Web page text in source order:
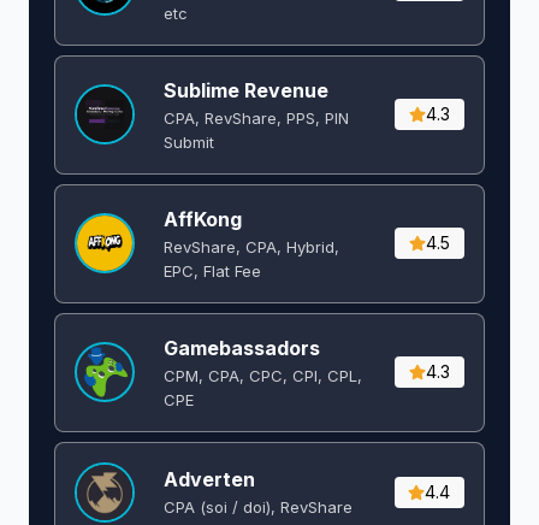
etc
Sublime Revenue
CPA, RevShare, PPS, PIN
Submit
4.3
AffKong
RevShare, CPA, Hybrid,
EPC, Flat Fee
4.5
Gamebassadors
CPM, CPA, CPC, CPI, CPL,
CPE
4.3
Adverten
CPA (soi / doi), RevShare
4.4